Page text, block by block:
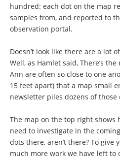
hundred: each dot on the map
samples from, and reported to
observation portal.
Doesn’t look like there are a lot
Well, as Hamlet said, There’s
Ann are often so close to one
15 feet apart) that a map small
newsletter piles dozens of
The map on the top right shows
need to investigate in the
dots there, aren’t there? To give
much more work we have left to